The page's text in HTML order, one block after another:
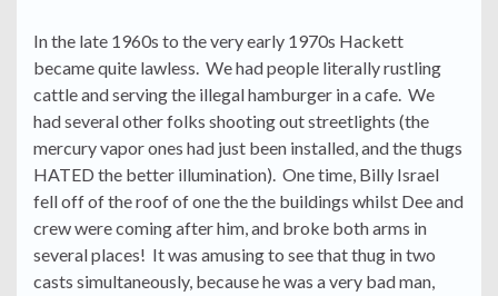
In the late 1960s to the very early 1970s Hackett
became quite lawless. We had people literally rustling
cattle and serving the illegal hamburger in a cafe. We
had several other folks shooting out streetlights (the
mercury vapor ones had just been installed, and the thugs
HATED the better illumination). One time, Billy Israel
fell off of the roof of one the the buildings whilst Dee and
crew were coming after him, and broke both arms in
several places! It was amusing to see that thug in two
casts simultaneously, because he was a very bad man,